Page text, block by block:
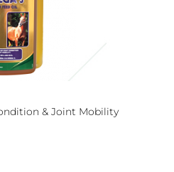
& Joint Mobility